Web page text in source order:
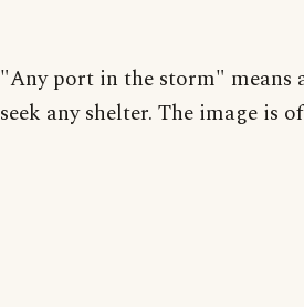
"Any port in the storm" means
seek any shelter. The image is